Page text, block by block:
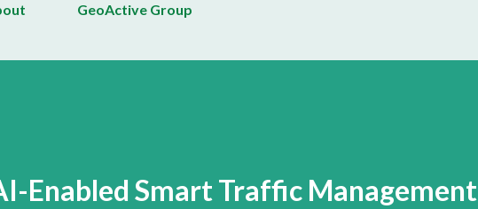
GeoActive Group
Enabled Smart Traffic Management